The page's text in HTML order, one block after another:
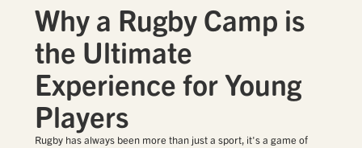
Why a Rugby Camp is
the Ultimate
Experience for Young
Players
Rugby has always been more than just a sport, it's a game of